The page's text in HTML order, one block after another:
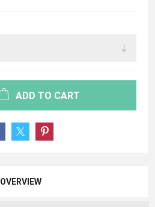
ADD TO CART
OVERVIEW